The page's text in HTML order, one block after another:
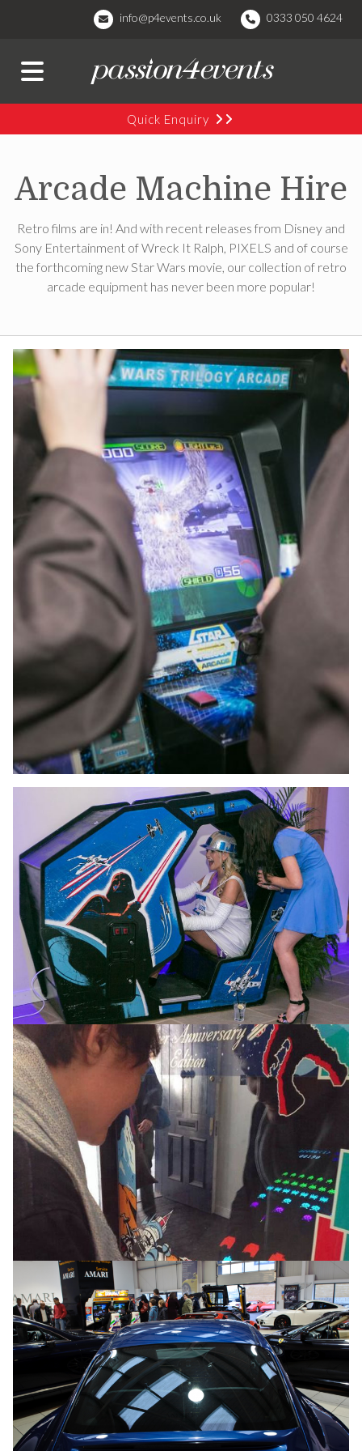
info@p4events.co.uk 0333 050 4624
Quick Enquiry
Arcade Machine Hire
Retro films are in! And with recent releases from Disney and
Sony Entertainment of Wreck It Ralph, PIXELS and of course
the forthcoming new Star Wars movie, our collection of retro
arcade equipment has never been more popular!
May the force be with
you…
With access to one of the most expansive and
valuable collections of Star Wars machines and
merchandise in the whole of Europe, there’s no better
choice for your Sci-Fi themed event.